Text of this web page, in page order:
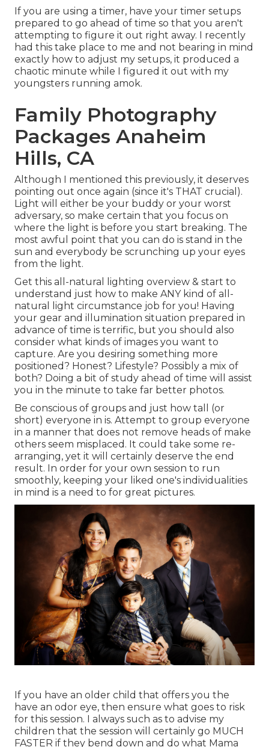
If you are using a timer, have your timer setups
prepared to go ahead of time so that you aren't
attempting to figure it out right away. I recently
had this take place to me and not bearing in mind
exactly how to adjust my setups, it produced a
chaotic minute while I figured it out with my
youngsters running amok.
Family Photography
Packages Anaheim
Hills, CA
Although I mentioned this previously, it deserves
pointing out once again (since it's THAT crucial).
Light will either be your buddy or your worst
adversary, so make certain that you focus on
where the light is before you start breaking. The
most awful point that you can do is stand in the
sun and everybody be scrunching up your eyes
from the light.
Get this all-natural lighting overview & start to
understand just how to make ANY kind of all-
natural light circumstance job for you! Having
your gear and illumination situation prepared in
advance of time is terrific, but you should also
consider what kinds of images you want to
capture. Are you desiring something more
positioned? Honest? Lifestyle? Possibly a mix of
both? Doing a bit of study ahead of time will assist
you in the minute to take far better photos.
Be conscious of groups and just how tall (or
short) everyone in is. Attempt to group everyone
in a manner that does not remove heads of make
others seem misplaced. It could take some re-
arranging, yet it will certainly deserve the end
result. In order for your own session to run
smoothly, keeping your liked one's individualities
in mind is a need to for great pictures.
If you have an older child that offers you the
have an odor eye, then ensure what goes to risk
for this session. I always such as to advise my
children that the session will certainly go MUCH
FASTER if they bend down and do what Mama